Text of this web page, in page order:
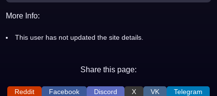
More Info:
This user has not updated the site details.
Share this page:
Reddit Facebook Discord X VK Telegram